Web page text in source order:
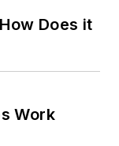
Does it
Work